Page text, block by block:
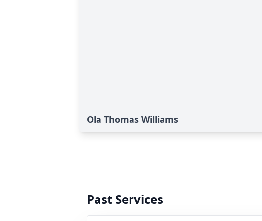
Ola Thomas Williams
Past Services